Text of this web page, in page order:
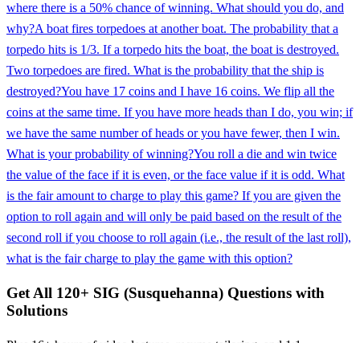
where there is a 50% chance of winning. What should you do, and
why?A boat fires torpedoes at another boat. The probability that a
torpedo hits is 1/3. If a torpedo hits the boat, the boat is destroyed.
Two torpedoes are fired. What is the probability that the ship is
destroyed?You have 17 coins and I have 16 coins. We flip all the
coins at the same time. If you have more heads than I do, you win; if
we have the same number of heads or you have fewer, then I win.
What is your probability of winning?You roll a die and win twice
the value of the face if it is even, or the face value if it is odd. What
is the fair amount to charge to play this game? If you are given the
option to roll again and will only be paid based on the result of the
second roll if you choose to roll again (i.e., the result of the last roll),
what is the fair charge to play the game with this option?
Get All 120+ SIG (Susquehanna) Questions with
Solutions